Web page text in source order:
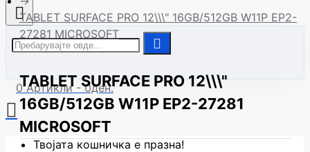
0 Артикли - 0ден.
Твојата кошничка е празна!
TABLET SURFACE PRO 12\\\" 16GB/512GB W11P EP2-
27281 MICROSOFT
TABLET SURFACE PRO 12\\\"
16GB/512GB W11P EP2-27281
MICROSOFT